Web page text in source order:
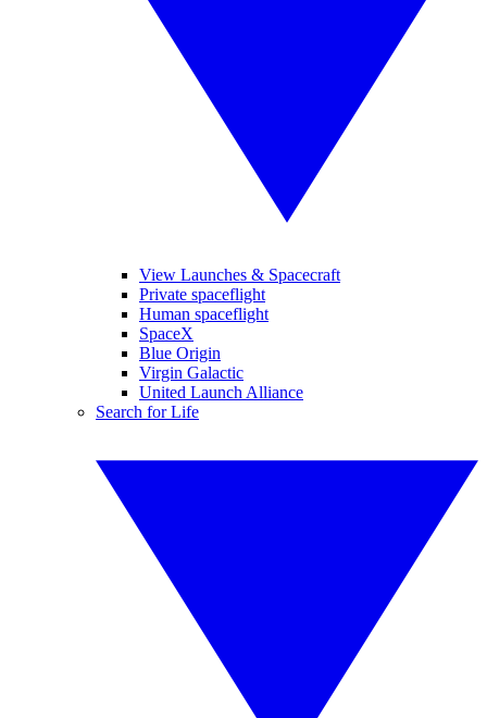
View Launches & Spacecraft
Private spaceflight
Human spaceflight
SpaceX
Blue Origin
Virgin Galactic
United Launch Alliance
Search for Life